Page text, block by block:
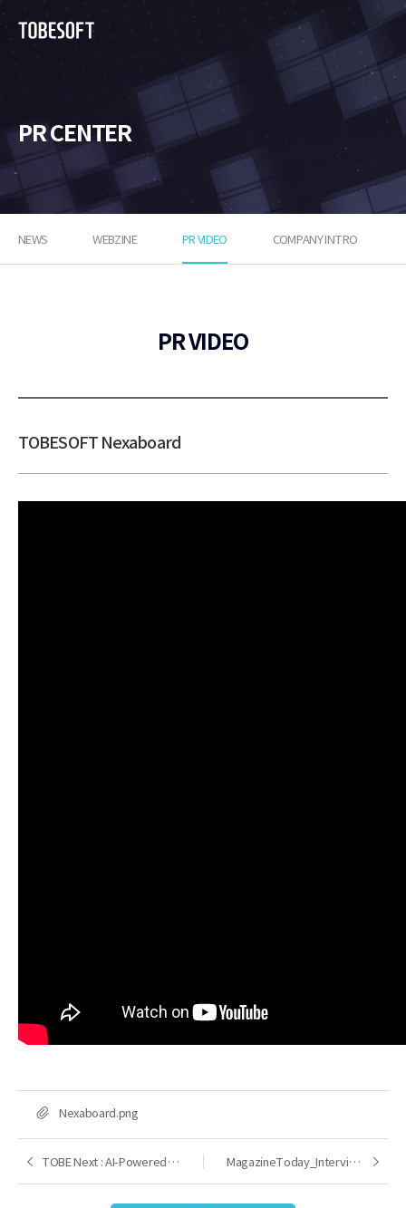
투
PR CENTER
NEWS WEBZINE PR VIDEO COMPANY INTRO
PR VIDEO
TOBESOFT Nexaboard
FILENexaboard.png
Previous TOBE Next : AI-Powered Development Platform Next
MagazineToday_Interview with CEO Lee Kyong Chan